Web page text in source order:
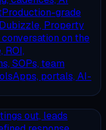
Production-grade
Property
on the
ROI,
SOPs, team
Apps, portals, AI-
out, leads